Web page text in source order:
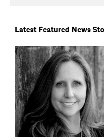
Latest Featured News